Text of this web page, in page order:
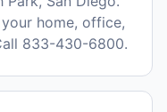
home, office,
833-430-6800.